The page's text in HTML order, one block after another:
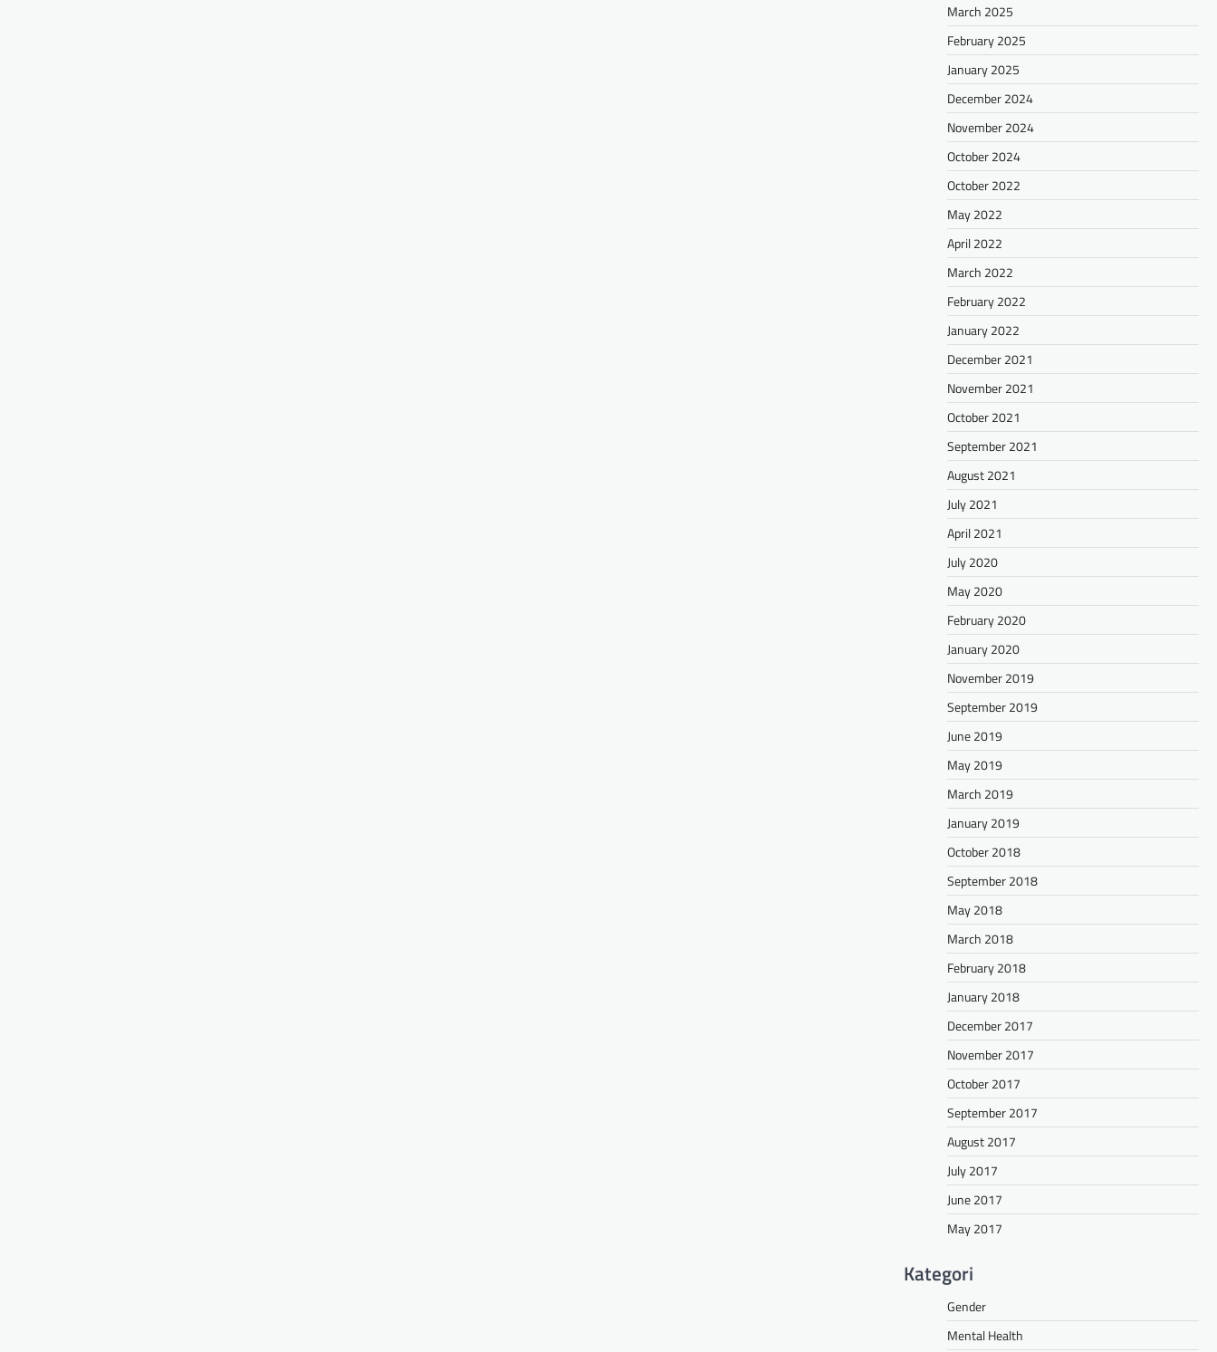
March 2025
February 2025
January 2025
December 2024
November 2024
October 2024
October 2022
May 2022
April 2022
March 2022
February 2022
January 2022
December 2021
November 2021
October 2021
September 2021
August 2021
July 2021
April 2021
July 2020
May 2020
February 2020
January 2020
November 2019
September 2019
June 2019
May 2019
March 2019
January 2019
October 2018
September 2018
May 2018
March 2018
February 2018
January 2018
December 2017
November 2017
October 2017
September 2017
August 2017
July 2017
June 2017
May 2017
Kategori
Gender
Mental Health